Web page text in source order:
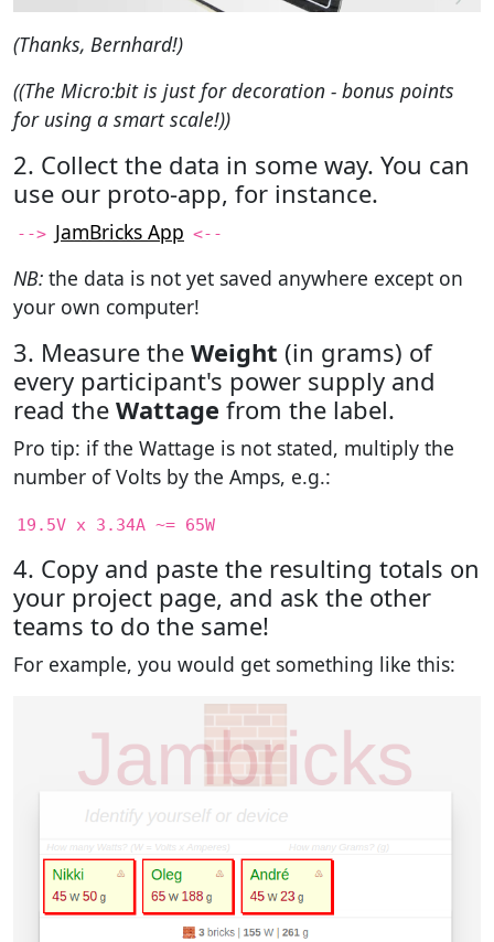
(Thanks, Bernhard!)
((The Micro:bit is just for decoration - bonus points
for using a smart scale!))
2. Collect the data in some way. You can
use our proto-app, for instance.
--> JamBricks App <--
NB: the data is not yet saved anywhere except on
your own computer!
3. Measure the Weight (in grams) of
every participant's power supply and
read the Wattage from the label.
Pro tip: if the Wattage is not stated, multiply the
number of Volts by the Amps, e.g.:
19.5V x 3.34A ~= 65W
4. Copy and paste the resulting totals on
your project page, and ask the other
teams to do the same!
For example, you would get something like this: